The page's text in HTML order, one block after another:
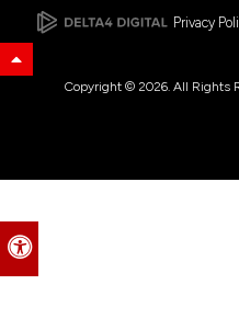
Accessible Version
Privacy
Back to Top
Copyright © 2026. All Rights